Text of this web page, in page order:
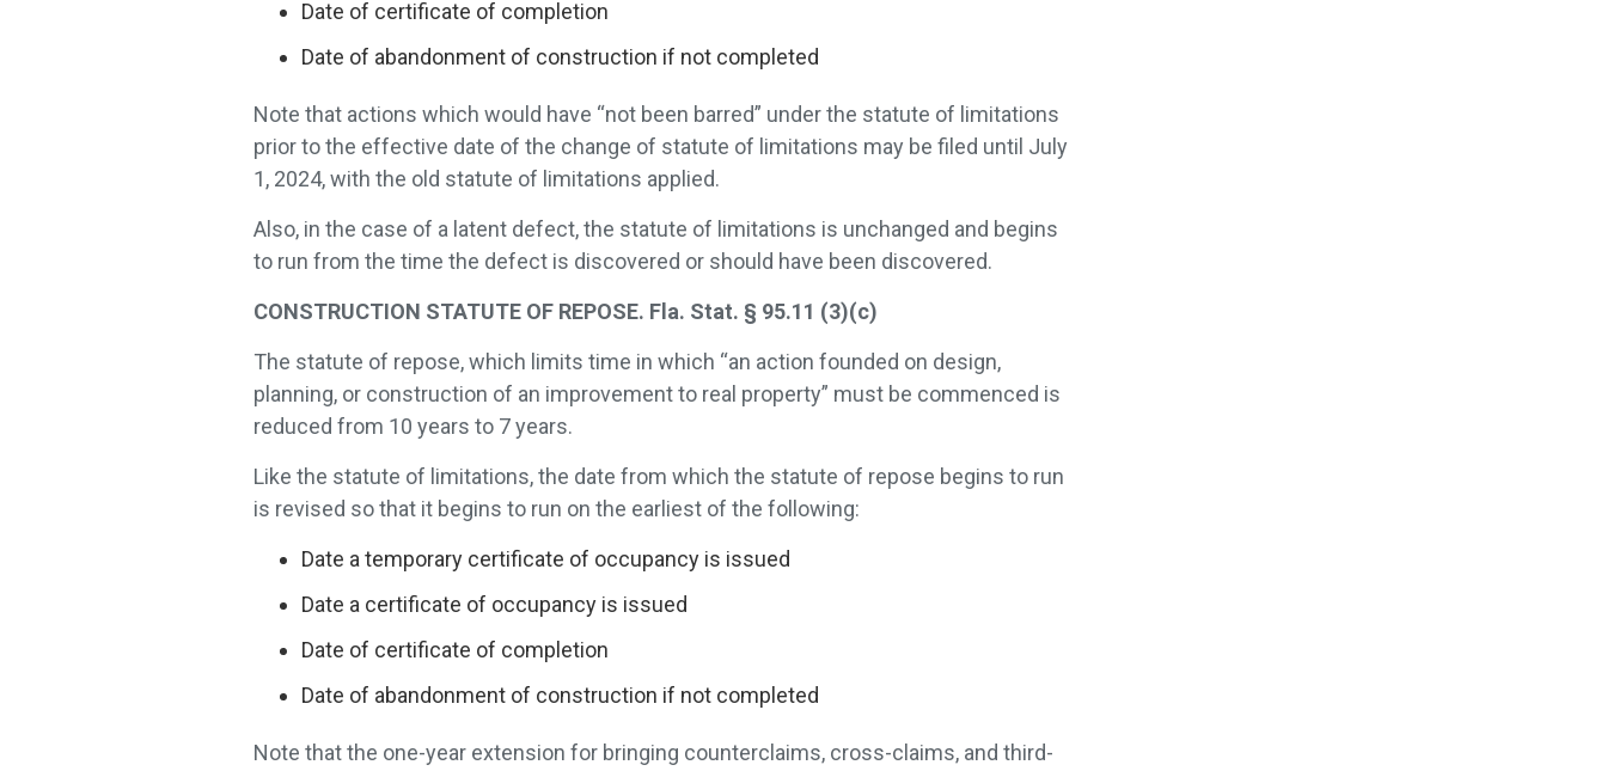
Date of certificate of completion
Date of abandonment of construction if not completed
Note that actions which would have “not been barred” under the statute of limitations
prior to the effective date of the change of statute of limitations may be filed until July
1, 2024, with the old statute of limitations applied.
Also, in the case of a latent defect, the statute of limitations is unchanged and begins
to run from the time the defect is discovered or should have been discovered.
CONSTRUCTION STATUTE OF REPOSE. Fla. Stat. § 95.11 (3)(c)
The statute of repose, which limits time in which “an action founded on design,
planning, or construction of an improvement to real property” must be commenced is
reduced from 10 years to 7 years.
Like the statute of limitations, the date from which the statute of repose begins to run
is revised so that it begins to run on the earliest of the following:
Date a temporary certificate of occupancy is issued
Date a certificate of occupancy is issued
Date of certificate of completion
Date of abandonment of construction if not completed
Note that the one-year extension for bringing counterclaims, cross-claims, and third-